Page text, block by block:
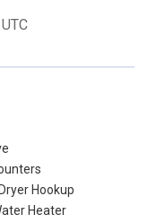
Hookup
Heater